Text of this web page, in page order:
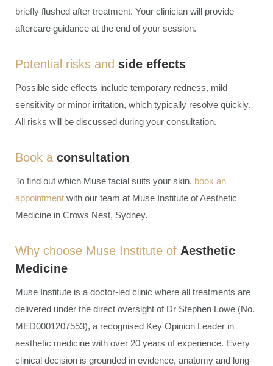
briefly flushed after treatment. Your clinician will provide
aftercare guidance at the end of your session.
Potential risks and side effects
Possible side effects include temporary redness, mild
sensitivity or minor irritation, which typically resolve quickly.
All risks will be discussed during your consultation.
Book a consultation
To find out which Muse facial suits your skin, book an
appointment with our team at Muse Institute of Aesthetic
Medicine in Crows Nest, Sydney.
Why choose Muse Institute of Aesthetic
Medicine
Muse Institute is a doctor-led clinic where all treatments are
delivered under the direct oversight of Dr Stephen Lowe (No.
MED0001207553), a recognised Key Opinion Leader in
aesthetic medicine with over 20 years of experience. Every
clinical decision is grounded in evidence, anatomy and long-